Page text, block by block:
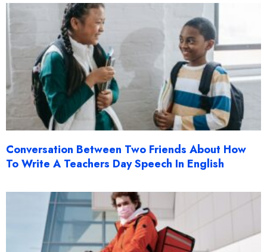
Conversation Between Two Friends About How
To Write A Teachers Day Speech In English